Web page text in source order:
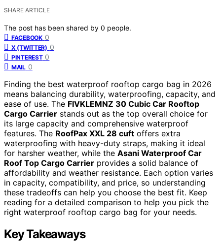
SHARE ARTICLE
The post has been shared by 0 people.
FACEBOOK 0
X (TWITTER) 0
PINTEREST 0
MAIL 0
Finding the best waterproof rooftop cargo bag in 2026
means balancing durability, waterproofing, capacity, and
ease of use. The FIVKLEMNZ 30 Cubic Car Rooftop
Cargo Carrier stands out as the top overall choice for
its large capacity and comprehensive waterproof
features. The RoofPax XXL 28 cuft offers extra
waterproofing with heavy-duty straps, making it ideal
for harsher weather, while the Asani Waterproof Car
Roof Top Cargo Carrier provides a solid balance of
affordability and weather resistance. Each option varies
in capacity, compatibility, and price, so understanding
these tradeoffs can help you choose the best fit. Keep
reading for a detailed comparison to help you pick the
right waterproof rooftop cargo bag for your needs.
Key Takeaways